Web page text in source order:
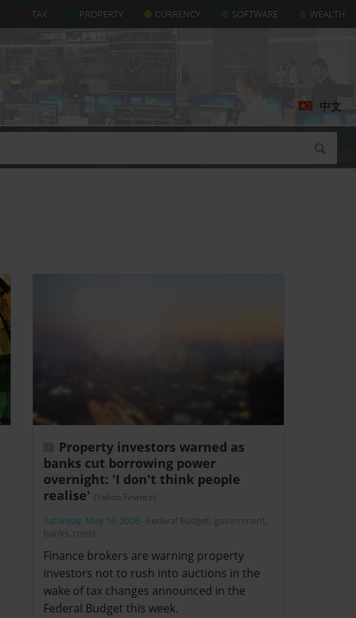
TAX PROPERTY CURRENCY SOFTWARE WEALTH
中文
Property investors warned as
banks cut borrowing power
overnight: 'I don't think people
realise' (Yahoo Finance)
Saturday, May 16, 2026 - Federal Budget, government,
banks, credit
Finance brokers are warning property
investors not to rush into auctions in the
wake of tax changes announced in the
Federal Budget this week.